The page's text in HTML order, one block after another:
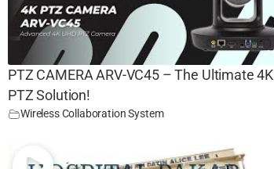
PTZ CAMERA ARV-VC45 – The Ultimate 4K
PTZ Solution!
Wireless Collaboration System